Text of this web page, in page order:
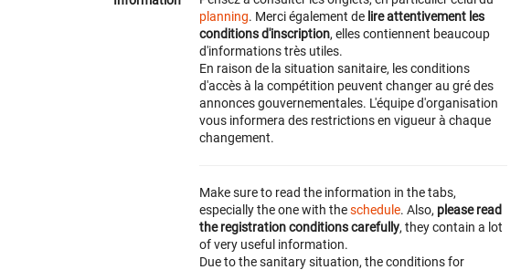
planning. Merci également de lire attentivement les
conditions d'inscription, elles contiennent beaucoup
d'informations très utiles.
En raison de la situation sanitaire, les conditions
d'accès à la compétition peuvent changer au gré des
annonces gouvernementales. L'équipe d'organisation
vous informera des restrictions en vigueur à chaque
changement.
Make sure to read the information in the tabs,
especially the one with theschedule. Also, please read
the registration conditions carefully, they contain a lot
of very useful information.
Due to the sanitary situation, the conditions for